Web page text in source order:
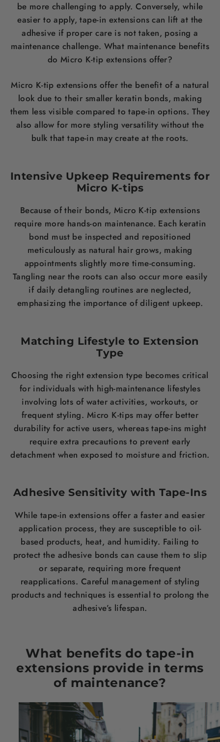
be more challenging to apply. Conversely, while
easier to apply, tape-in extensions can lift at the
adhesive if proper care is not taken, posing a
maintenance challenge. What maintenance benefits
do Micro K-tip extensions offer?
Micro K-tip extensions offer the benefit of a natural
look due to their smaller keratin bonds, making
them less visible compared to tape-in options. They
also allow for more styling versatility without the
bulk that tape-in may create at the roots.
Intensive Upkeep Requirements for
Micro K-tips
Because of their bonds, Micro K-tip extensions
require more hands-on maintenance. Each keratin
bond must be inspected and repositioned
meticulously as natural hair grows, making
appointments slightly more time-consuming.
Tangling near the roots can also occur more easily
if daily detangling routines are neglected,
emphasizing the importance of diligent upkeep.
Matching Lifestyle to Extension
Type
Choosing the right extension type becomes critical
for individuals with high-maintenance lifestyles
involving lots of water activities, workouts, or
frequent styling. Micro K-tips may offer better
durability for active users, whereas tape-ins might
require extra precautions to prevent early
detachment when exposed to moisture and friction.
Adhesive Sensitivity with Tape-Ins
While tape-in extensions offer a faster and easier
application process, they are susceptible to oil-
based products, heat, and humidity. Failing to
protect the adhesive bonds can cause them to slip
or separate, requiring more frequent
reapplications. Careful management of styling
products and techniques is essential to prolong the
adhesive’s lifespan.
What benefits do tape-in
extensions provide in terms
of maintenance?